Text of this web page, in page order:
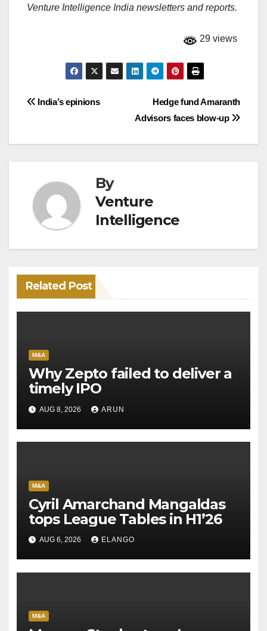
Venture Intelligence India newsletters and reports.
29 views
Post
Hedge fund Amaranth
Advisors faces blow-up
India’s epinions
By
Venture
Intelligence
Related Post
M&A
Why Zepto failed to deliver a
timely IPO
AUG 8, 2026 ARUN
M&A
Cyril Amarchand Mangaldas
tops League Tables in H1’26
AUG 6, 2026 ELANGO
M&A